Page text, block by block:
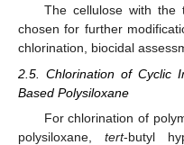
The cellulose with the
chosen for further
chlorination, biocidal
2.5. Chlorination of Cyclic
Based Polysiloxane
For chlorination of
polysiloxane,tert-butyl